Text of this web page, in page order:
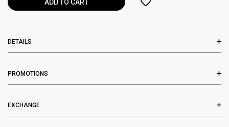
DETAILS
PROMOTIONS
EXCHANGE